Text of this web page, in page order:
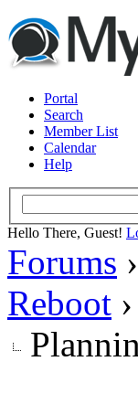
Portal
Search
Member List
Calendar
Help
Hello There, Guest!
Forums ›
Reboot ›